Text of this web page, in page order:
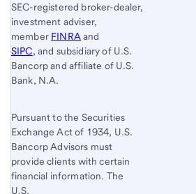
SEC-registered broker-dealer,
investment adviser,
member FINRA and
SIPC, and subsidiary of U.S.
Bancorp and affiliate of U.S.
Bank, N.A.
Pursuant to the Securities
Exchange Act of 1934, U.S.
Bancorp Advisors must
provide clients with certain
financial information. The
U.S.